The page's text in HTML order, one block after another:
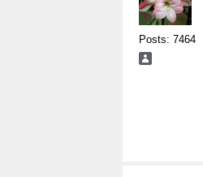
Posts: 7464